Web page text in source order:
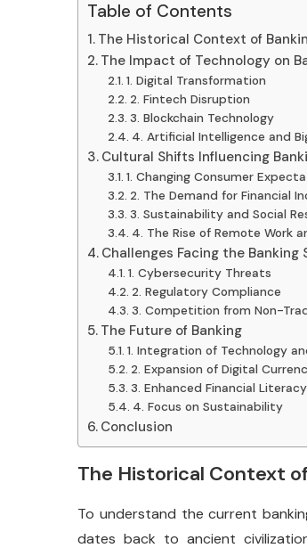
Table of Contents
The Historical Context of
The Impact of Technology on
1. Digital Transformation
2. Fintech Disruption
3. Blockchain Technology
4. Artificial Intelligence and
Cultural Shifts Influencing
1. Changing Consumer
2. The Demand for Financial
3. Sustainability and Social
4. The Rise of Remote Work
Challenges Facing the Banking
1. Cybersecurity Threats
2. Regulatory Compliance
3. Competition from Non-
The Future of Banking
1. Integration of Technology
2. Expansion of Digital
3. Enhanced Financial Literacy
4. Focus on Sustainability
Conclusion
The Historical Context
To understand the current
dates back to ancient